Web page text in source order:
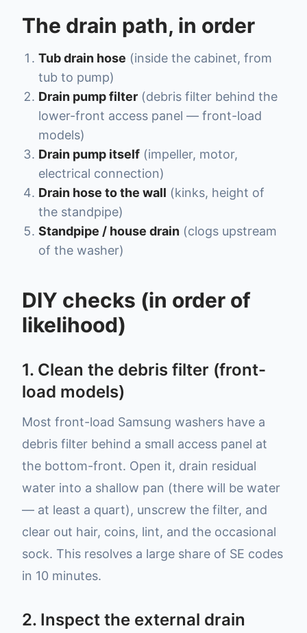
The drain path, in order
Tub drain hose (inside the cabinet, from
tub to pump)
Drain pump filter (debris filter behind the
lower-front access panel — front-load
models)
Drain pump itself (impeller, motor,
electrical connection)
Drain hose to the wall (kinks, height of
the standpipe)
Standpipe / house drain (clogs upstream
of the washer)
DIY checks (in order of
likelihood)
1. Clean the debris filter (front-
load models)
Most front-load Samsung washers have a
debris filter behind a small access panel at
the bottom-front. Open it, drain residual
water into a shallow pan (there will be water
— at least a quart), unscrew the filter, and
clear out hair, coins, lint, and the occasional
sock. This resolves a large share of SE codes
in 10 minutes.
2. Inspect the external drain